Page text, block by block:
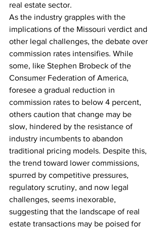
real estate sector.
As the industry grapples with the
implications of the Missouri verdict and
other legal challenges, the debate over
commission rates intensifies. While
some, like Stephen Brobeck of the
Consumer Federation of America,
foresee a gradual reduction in
commission rates to below 4 percent,
others caution that change may be
slow, hindered by the resistance of
industry incumbents to abandon
traditional pricing models. Despite this,
the trend toward lower commissions,
spurred by competitive pressures,
regulatory scrutiny, and now legal
challenges, seems inexorable,
suggesting that the landscape of real
estate transactions may be poised for